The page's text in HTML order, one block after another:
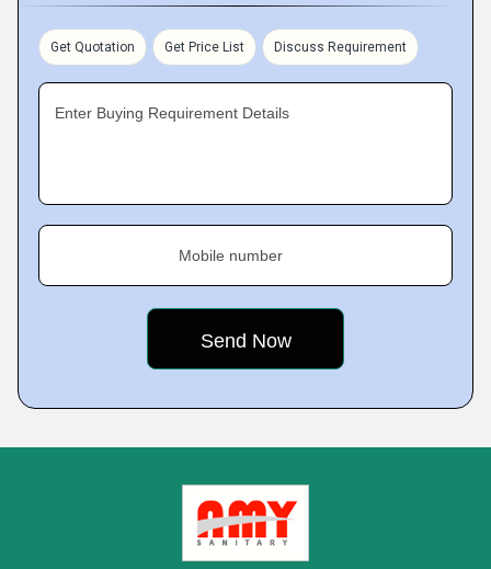
Get Quotation Get Price List Discuss Requirement
Enter Buying Requirement Details
Mobile number